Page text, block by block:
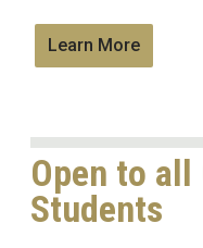
Learn More
Open to all
Students